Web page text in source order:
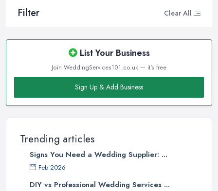
Filter Clear All
List Your Business
Join WeddingServices101.co.uk — it's free
Sign Up & Add Business
Trending articles
Signs You Need a Wedding Supplier: ...
Feb 2026
DIY vs Professional Wedding Services ...